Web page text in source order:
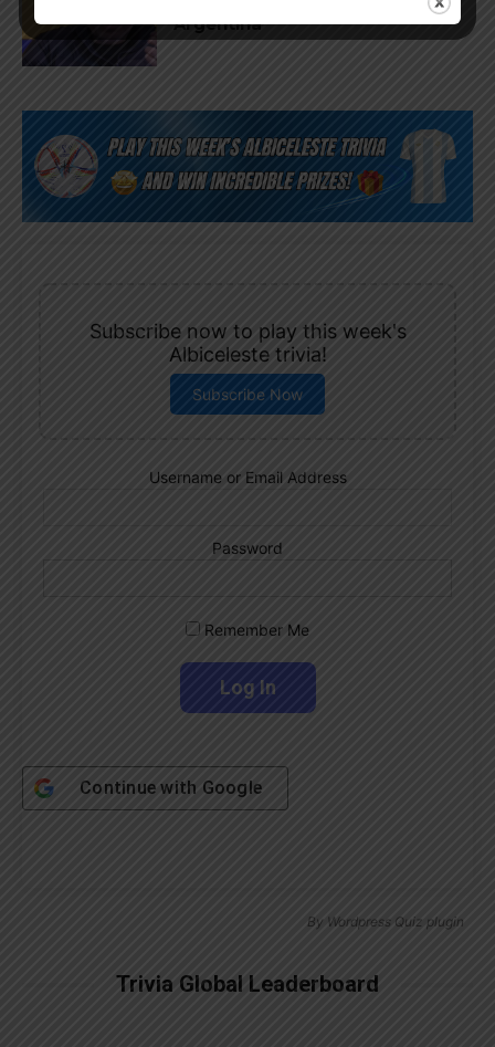
Argentina
Subscribe now to play this week's
Albiceleste trivia!
Subscribe Now
Username or Email Address
Password
Remember Me
Continue with Google
By Wordpress Quiz plugin
Trivia Global Leaderboard